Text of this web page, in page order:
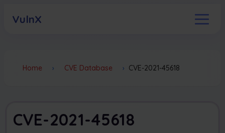
VulnX
Home › CVE Database › CVE-2021-45618
CVE-2021-45618